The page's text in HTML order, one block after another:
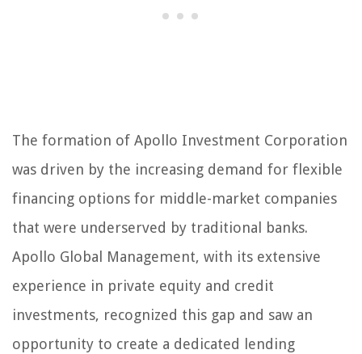
The formation of Apollo Investment Corporation
was driven by the increasing demand for flexible
financing options for middle-market companies
that were underserved by traditional banks.
Apollo Global Management, with its extensive
experience in private equity and credit
investments, recognized this gap and saw an
opportunity to create a dedicated lending